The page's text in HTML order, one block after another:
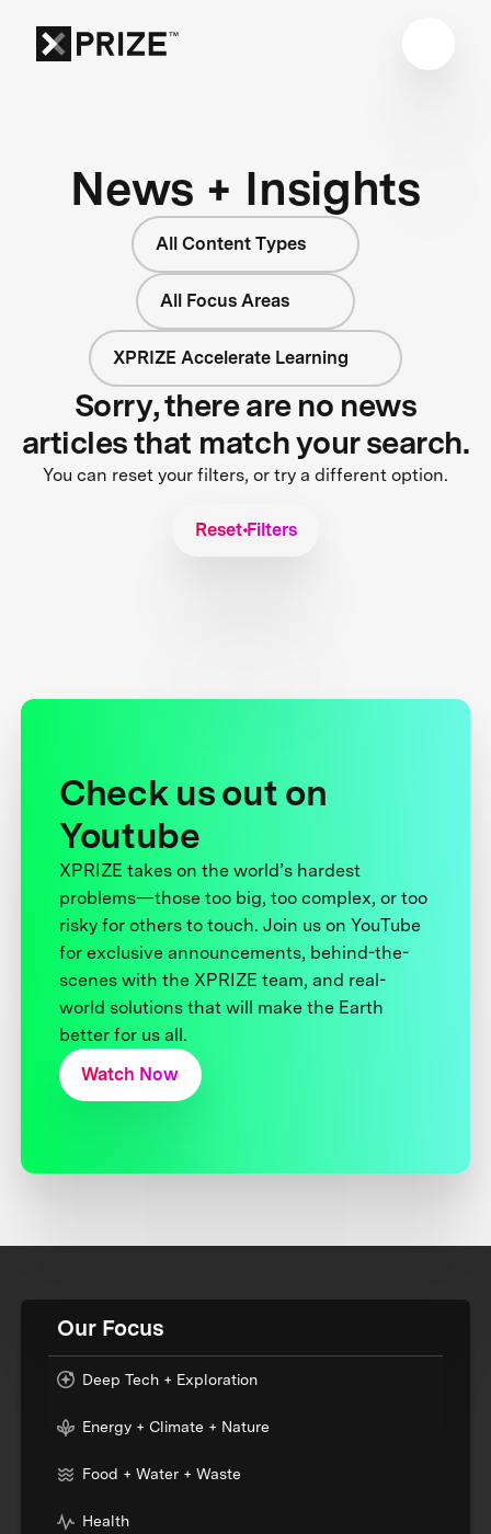
News + Insights
All Content Types
All Focus Areas
XPRIZE Accelerate Learning
Sorry, there are no news
articles that match your search.
You can reset your filters, or try a different option.
Reset Filters
Check us out on
Youtube
XPRIZE takes on the world’s hardest
problems—those too big, too complex, or too
risky for others to touch. Join us on YouTube
for exclusive announcements, behind-the-
scenes with the XPRIZE team, and real-
world solutions that will make the Earth
better for us all.
Watch Now
Our Focus
Deep Tech + Exploration
Energy + Climate + Nature
Food + Water + Waste
Health